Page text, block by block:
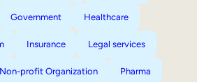
Government Healthcare
Insurance Legal services
Non-profit Organization Pharma